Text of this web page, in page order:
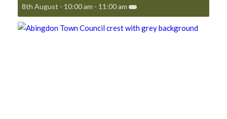
8th August - 10:00 am - 11:00 am